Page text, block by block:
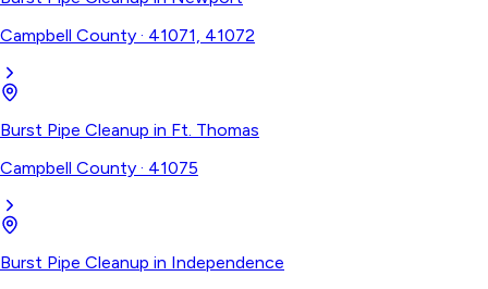
Campbell County · 41071, 41072
Burst Pipe Cleanup in Ft. Thomas
Campbell County · 41075
Burst Pipe Cleanup in Independence